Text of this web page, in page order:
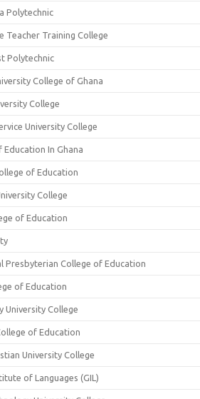
Polytechnic
Teacher Training College
Polytechnic
College of Ghana
College
University College
In Ghana
of Education
College
of Education
Presbyterian College of Education
of Education
University College
of Education
University College
of Languages (GIL)